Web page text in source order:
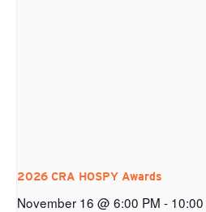
2026 CRA HOSPY Awards
November 16 @ 6:00 PM -